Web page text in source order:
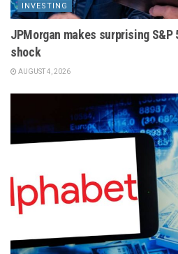
INVESTING
JPMorgan makes surprising
shock
AUGUST 4, 2026